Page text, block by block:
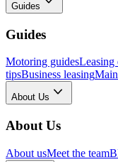
Guides
Guides
Motoring guidesLeasing
tipsBusiness leasing
About Us
About Us
About usMeet the team